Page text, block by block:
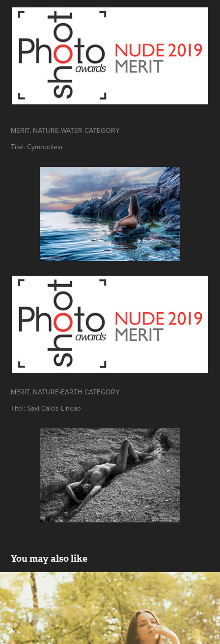
MERIT, NATURE-WATER CATEGORY
Titel: Cymopoleia
MERIT, NATURE-EARTH CATEGORY
Titel: Saxi Calcis Lineae
You may also like
FOREST NYMPH on nifmagazine.com
2014